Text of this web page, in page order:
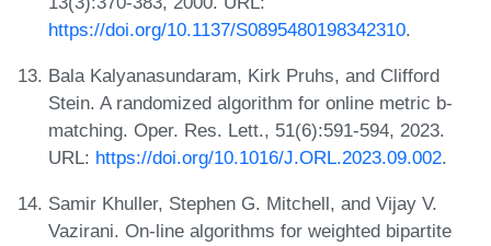
https://doi.org/10.1137/S0895480198342310.
Bala Kalyanasundaram, Kirk Pruhs, and Clifford
Stein. A randomized algorithm for online metric b-
matching. Oper. Res. Lett., 51(6):591-594, 2023.
URL: https://doi.org/10.1016/J.ORL.2023.09.002.
Samir Khuller, Stephen G. Mitchell, and Vijay V.
Vazirani. On-line algorithms for weighted bipartite